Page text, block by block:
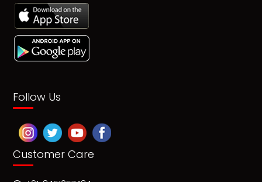
Follow Us
Customer Care